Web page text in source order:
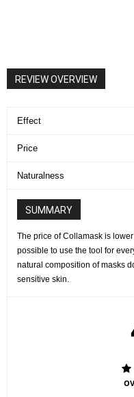
REVIEW OVERVIEW
Effect
Price
Naturalness
SUMMARY
The price of Collamask is
possible to use the tool for
natural composition of masks
sensitive skin.